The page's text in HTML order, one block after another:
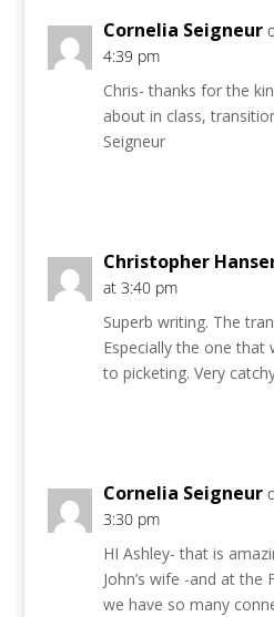
Cornelia Seigneur
4:39 pm
Chris- thanks for the
about in class,
Seigneur
Christopher
at 3:40 pm
Superb writing. The
Especially the one that
to picketing. Very
Cornelia Seigneur
3:30 pm
HI Ashley- that is
John’s wife -and at the
we have so many